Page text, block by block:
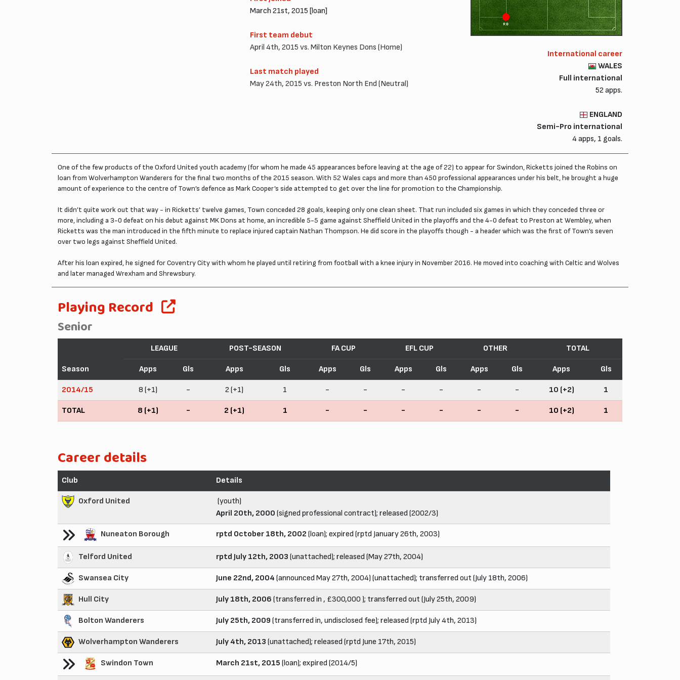
March 21st, 2015 [loan]
First team debut
April 4th, 2015 vs. Milton Keynes Dons (Home)
Last match played
May 24th, 2015 vs. Preston North End (Neutral)
RB
International career
WALES
Full international
52 apps.
ENGLAND
Semi-Pro international
4 apps, 1 goals.
One of the few products of the Oxford United youth academy (for whom he made 45 appearances before leaving at the age of 22) to appear for Swindon, Ricketts joined the Robins on
loan from Wolverhampton Wanderers for the final two months of the 2015 season. With 52 Wales caps and more than 450 professional appearances under his belt, he brought a huge
amount of experience to the centre of Town’s defence as Mark Cooper’s side attempted to get over the line for promotion to the Championship.
It didn’t quite work out that way - in Ricketts’ twelve games, Town conceded 28 goals, keeping only one clean sheet. That run included six games in which they conceded three or
more, including a 3-0 defeat on his debut against MK Dons at home, an incredible 5-5 game against Sheffield United in the playoffs and the 4-0 defeat to Preston at Wembley, when
Ricketts was the man introduced in the fifth minute to replace injured captain Nathan Thompson. He did score in the playoffs though - a header which was the first of Town’s seven
over two legs against Sheffield United.
After his loan expired, he signed for Coventry City with whom he played until retiring from football with a knee injury in November 2016. He moved into coaching with Celtic and Wolves
and later managed Wrexham and Shrewsbury.
Playing Record
Senior
Season
LEAGUE POST-SEASON FA CUP EFL CUP OTHER TOTAL
Apps Gls Apps Gls Apps Gls Apps Gls Apps Gls Apps Gls
2014/15 8 (+1) - 2 (+1) 1 - - - - - - 10 (+2) 1
TOTAL 8 (+1) - 2 (+1) 1 - - - - - - 10 (+2) 1
Career details
Club Details
Oxford United
(youth)
April 20th, 2000 (signed professional contract); released (2002/3)
Nuneaton Borough rptd October 18th, 2002 (loan); expired (rptd January 26th, 2003)
Telford United rptd July 12th, 2003 (unattached); released (May 27th, 2004)
Swansea City June 22nd, 2004 (announced May 27th, 2004) (unattached); transferred out (July 18th, 2006)
Hull City July 18th, 2006 (transferred in , £300,000 ); transferred out (July 25th, 2009)
Bolton Wanderers July 25th, 2009 (transferred in, undisclosed fee); released (rptd July 4th, 2013)
Wolverhampton Wanderers July 4th, 2013 (unattached); released (rptd June 17th, 2015)
Swindon Town March 21st, 2015 (loan); expired (2014/5)